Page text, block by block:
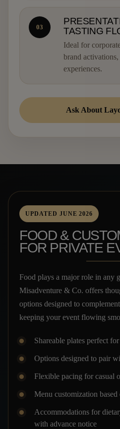
03
TASTING
Ideal for
brand
experiences.
Ask About
UPDATED JUNE 2026
FOOD &
FOR PRIVATE
Food plays a major role in any
Misadventure & Co. offers
options designed to
keeping your event flowing
Shareable plates perfect
Options designed to pair
Flexible pacing for casual
Menu customization
Accommodations for
with advance notice